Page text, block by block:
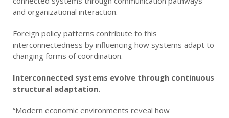
and organizational interaction.
Foreign policy patterns contribute to this
interconnectedness by influencing how systems adapt to
changing forms of coordination.
Interconnected systems evolve through continuous
structural adaptation.
“Modern economic environments reveal how